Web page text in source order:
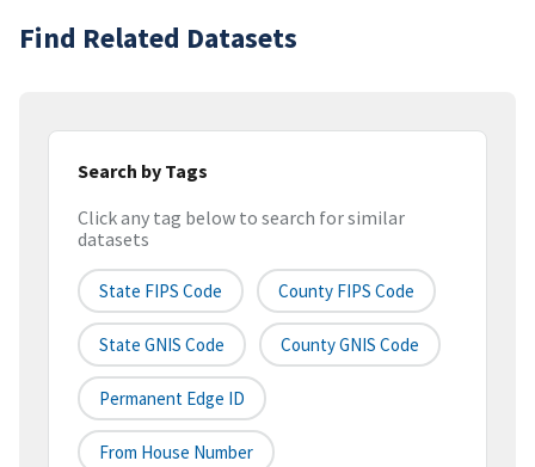
Find Related Datasets
Search by Tags
Click any tag below to search for similar
datasets
State FIPS Code County FIPS Code
State GNIS Code County GNIS Code
Permanent Edge ID
From House Number